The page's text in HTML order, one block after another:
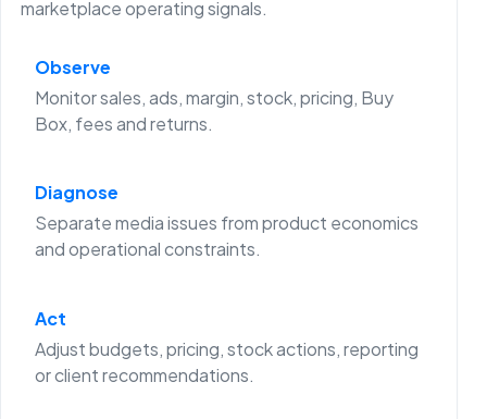
marketplace operating signals.
Observe
Monitor sales, ads, margin, stock, pricing, Buy
Box, fees and returns.
Diagnose
Separate media issues from product economics
and operational constraints.
Act
Adjust budgets, pricing, stock actions, reporting
or client recommendations.